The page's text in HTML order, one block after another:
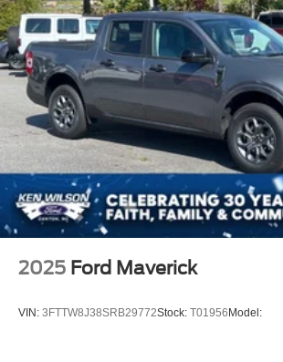
This F-150 XLT combines practical truck
modern convenience and safety
in a vehicle with minimal miles and a
2025 Ford Maverick
VIN: 3FTTW8J38SRB29772Stock: T01956 Model: